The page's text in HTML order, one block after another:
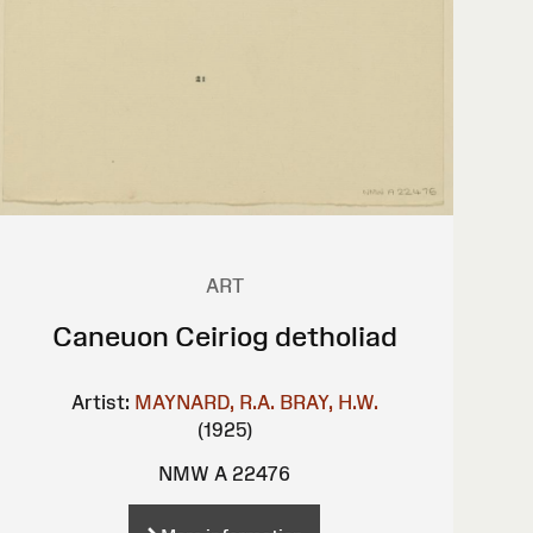
ART
Caneuon Ceiriog detholiad
Artist: MAYNARD, R.A. BRAY, H.W.
(1925)
NMW A 22476